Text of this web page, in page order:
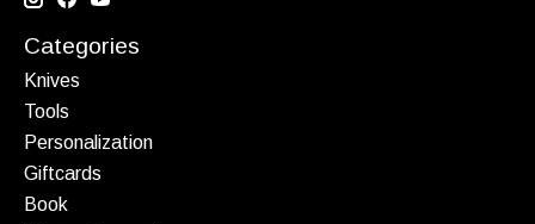
Categories
Knives
Tools
Personalization
Giftcards
Book